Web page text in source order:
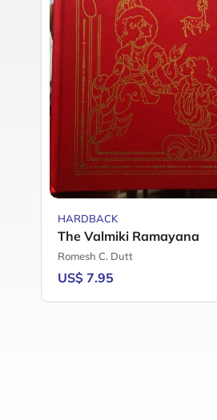
HARDBACK
The Valmiki Ramayana
Romesh C. Dutt
US$ 7.95